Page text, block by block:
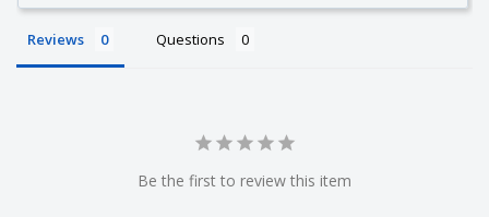
Reviews Questions
Be the first to review this item